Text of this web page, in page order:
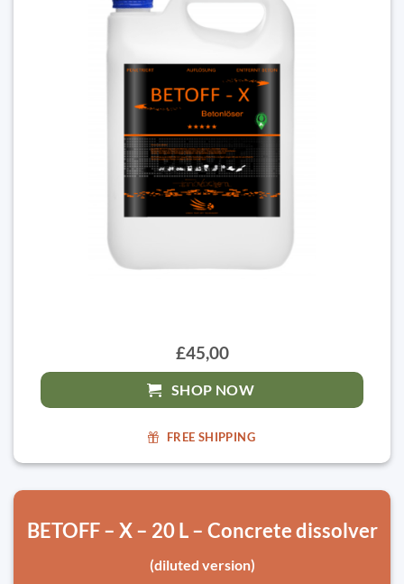
£45,00
SHOP NOW
FREE SHIPPING
BETOFF – X – 20 L – Concrete dissolver
(diluted version)